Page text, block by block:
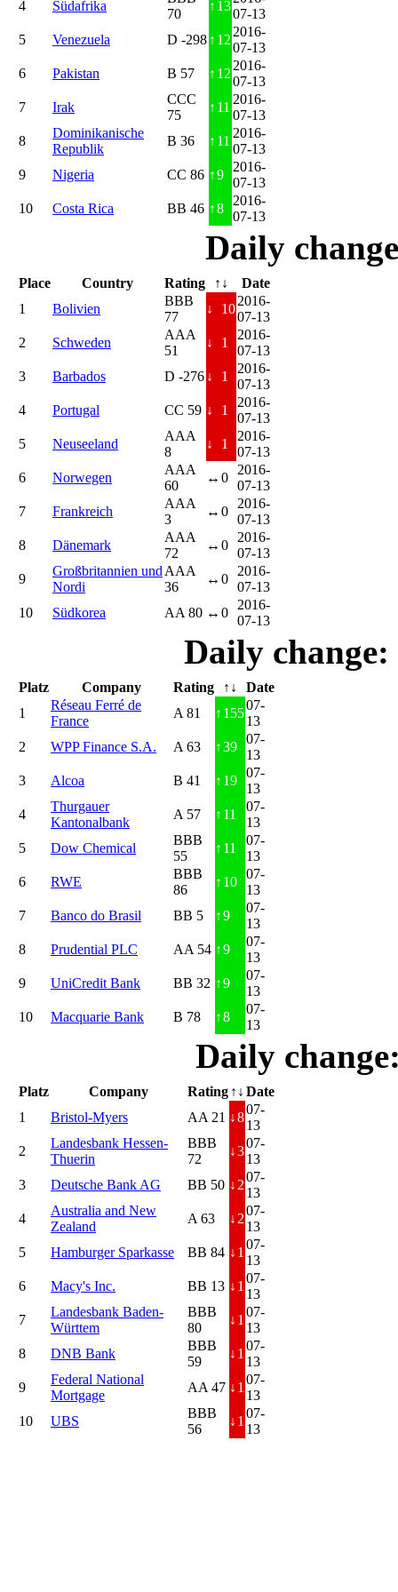
4
Südafrika
70
↑ 13
07-13
5
Venezuela D -298 ↑ 12
2016-
07-13
6
Pakistan B 57 ↑ 12
2016-
07-13
7
Irak
CCC
75
↑ 11
2016-
07-13
8
Dominikanische
Republik
B 36 ↑ 11
2016-
07-13
9
Nigeria CC 86 ↑9
2016-
07-13
10
Costa Rica BB 46 ↑8
2016-
07-13
Daily
Place Country Rating ↑↓
Date
1
Bolivien
BBB
77
↓ 10
2016-
07-13
2
Schweden
AAA
51
↓ 1
2016-
07-13
3
Barbados D -276 ↓ 1
2016-
07-13
4
Portugal CC 59 ↓ 1
2016-
07-13
5
Neuseeland
AAA
8
↓ 1
2016-
07-13
6
Norwegen
AAA
60
↔ 0
2016-
07-13
7
Frankreich
AAA
3
↔ 0
2016-
07-13
8
Dänemark
AAA
72
↔ 0
2016-
07-13
9
Großbritannien und
Nordi
AAA
36
↔ 0
2016-
07-13
10
Südkorea AA 80 ↔ 0
2016-
07-13
Daily
Platz Company Rating ↑↓
Date
1
Réseau Ferré de
France
A 81 ↑ 155
07-
13
2
WPP Finance S.A. A 63 ↑39
07-
13
3
Alcoa B 41 ↑ 19
07-
13
4
Thurgauer
Kantonalbank
A 57 ↑ 11
07-
13
5
Dow Chemical
BBB
55
↑ 11
07-
13
6
RWE
BBB
86
↑ 10
07-
13
7
Banco do Brasil BB 5 ↑9
07-
13
8
Prudential PLC AA 54 ↑9
07-
13
9
UniCredit Bank BB 32 ↑9
07-
13
10
Macquarie Bank B 78 ↑8
07-
13
Daily
Platz Company Rating ↑↓ Date
1
Bristol-Myers AA 21 ↓8
07-
13
2
Landesbank Hessen-
Thuerin
BBB
72
↓3
07-
13
3
Deutsche Bank AG BB 50 ↓ 2
07-
13
4
Australia and New
Zealand
A 63 ↓ 2
07-
13
5
Hamburger Sparkasse BB 84 ↓ 1
07-
13
6
Macy's Inc. BB 13 ↓ 1
07-
13
7
Landesbank Baden-
Württem
BBB
80
↓ 1
07-
13
8
DNB Bank
BBB
59
↓ 1
07-
13
9
Federal National
Mortgage
AA 47 ↓ 1
07-
13
10
UBS
BBB
56
↓ 1
07-
13